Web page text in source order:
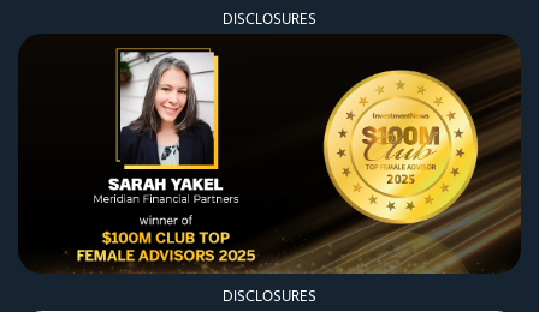
DISCLOSURES
DISCLOSURES